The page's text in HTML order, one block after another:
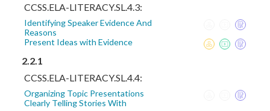
CCSS.ELA-LITERACY.SL.4.3:
Identifying Speaker Evidence And
Reasons
Present Ideas with Evidence
2.2.1
CCSS.ELA-LITERACY.SL.4.4:
Organizing Topic Presentations
Clearly Telling Stories With